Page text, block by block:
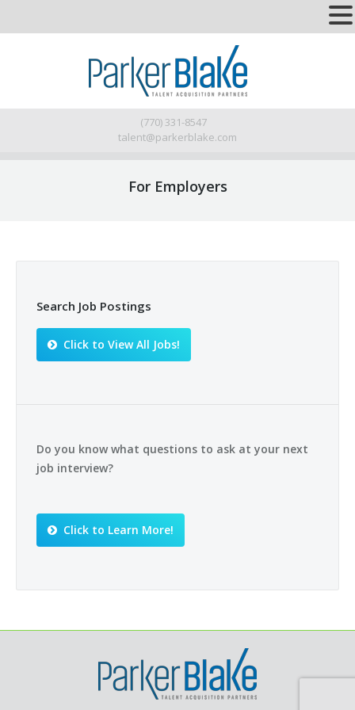
(770) 331-8547
talent@parkerblake.com
For Employers
Search Job Postings
Click to View All Jobs!
Do you know what questions to ask at your next
job interview?
Click to Learn More!